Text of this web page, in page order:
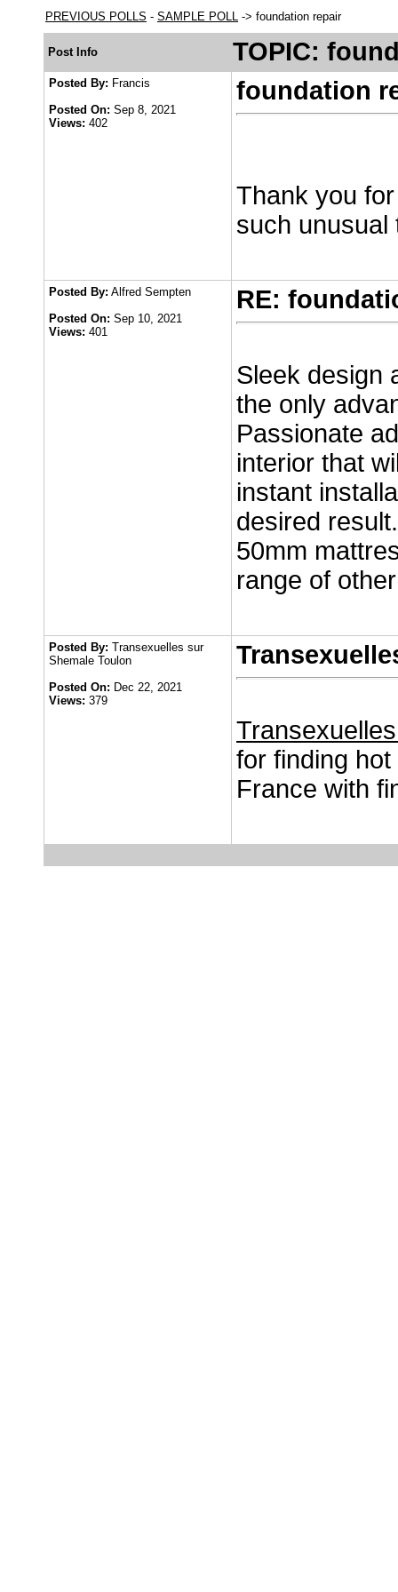
PREVIOUS POLLS - SAMPLE POLL -> foundation repair
Post Info TOPIC:
Posted By: Francis
Posted On: Sep 8, 2021
Views: 402
foundation
Thank you
such unusual
Posted By: Alfred Sempten
Posted On: Sep 10, 2021
Views: 401
RE:
Sleek design
the only
Passionate
interior that
instant
desired
50mm
range of
Posted By: Transexuelles sur
Shemale Toulon
Posted On: Dec 22, 2021
Views: 379
for finding
France with